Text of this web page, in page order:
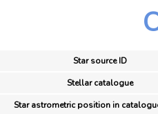
Star source ID
Stellar catalogue
Star astrometric position in